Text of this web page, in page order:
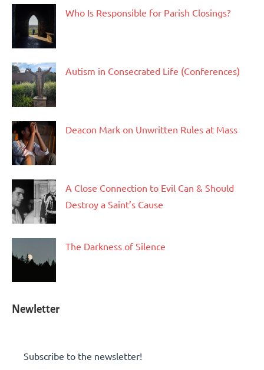
Who Is Responsible for Parish Closings?
Autism in Consecrated Life (Conferences)
Deacon Mark on Unwritten Rules at Mass
A Close Connection to Evil Can & Should
Destroy a Saint’s Cause
The Darkness of Silence
Newletter
Subscribe to the newsletter!